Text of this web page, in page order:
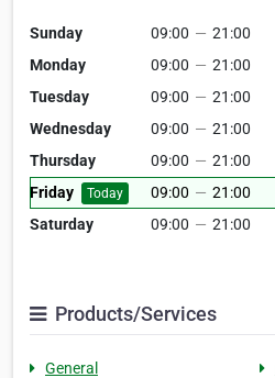
Sunday 09:00 — 21:00
Monday
09:00 — 21:00
Tuesday
09:00 — 21:00
Wednesday
09:00 — 21:00
Thursday
09:00 — 21:00
Friday
Today 09:00 — 21:00
Saturday
09:00 — 21:00
Products/Services
General